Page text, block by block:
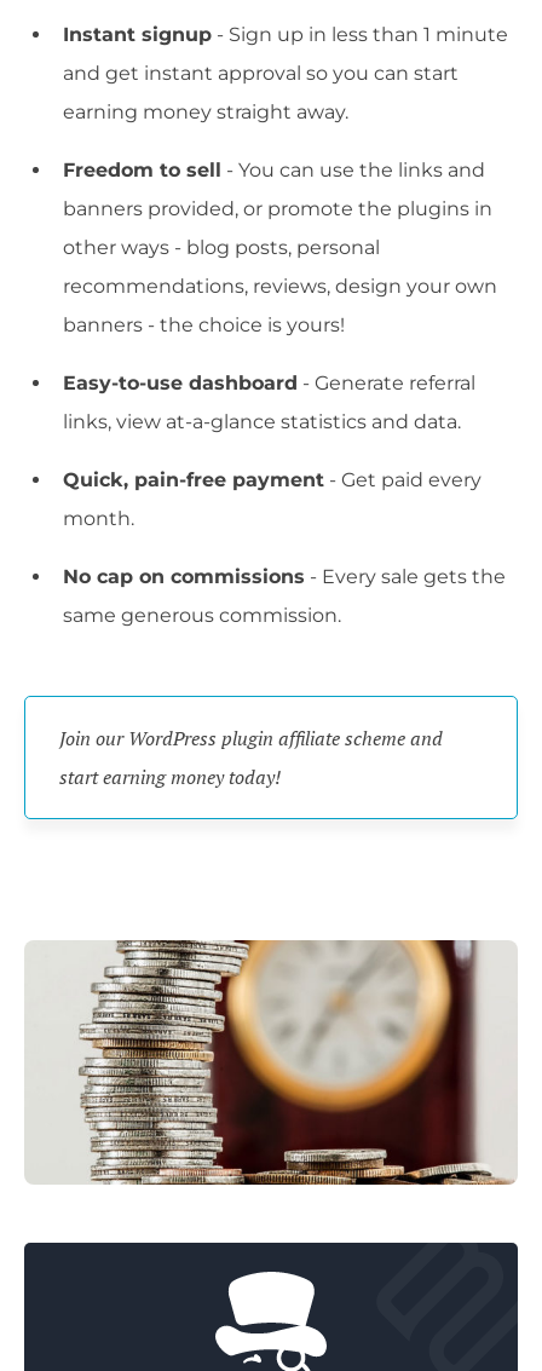
Instant signup - Sign up in less than 1 minute
and get instant approval so you can start
earning money straight away.
Freedom to sell
- You can use the links and
banners provided, or promote the plugins in
other ways - blog posts, personal
recommendations, reviews, design your own
banners - the choice is yours!
Easy-to-use dashboard - Generate referral
links, view at-a-glance statistics and data.
Quick, pain-free payment - Get paid every
month.
No cap on commissions - Every sale gets the
same generous commission.
Join our WordPress plugin affiliate scheme and
start earning money today!